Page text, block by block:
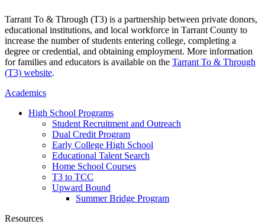
Tarrant To & Through (T3) is a partnership between private donors,
educational institutions, and local workforce in Tarrant County to
increase the number of students entering college, completing a
degree or credential, and obtaining employment. More information
for families and educators is available on the Tarrant To & Through
(T3) website.
Academics
High School Programs
Student Recruitment and Outreach
Dual Credit Program
Early College High School
Educational Talent Search
Home School Courses
T3 to TCC
Upward Bound
Summer Bridge Program
Resources